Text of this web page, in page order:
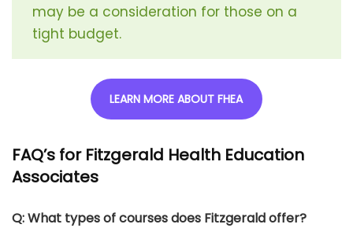
may be a consideration for those on a
tight budget.
LEARN MORE ABOUT FHEA
FAQ’s for Fitzgerald Health Education
Associates
Q: What types of courses does Fitzgerald offer?